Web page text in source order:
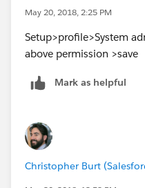
May 20, 2018, 2:25 PM
Setup>profile>System
above permission >save
Mark as helpful
Christopher Burt